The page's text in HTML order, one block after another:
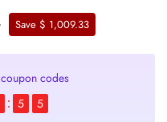
Save $ 1,009.33
codes
5 5